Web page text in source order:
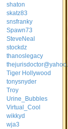
shaton
skatz83
snsfranky
Spawn73
SteveNeal
stockdz
thanoslegacy
Tiger Hollywood
tonysnyder
Troy
Urine_Bubbles
Virtual_Cool
wikkyd
wja3